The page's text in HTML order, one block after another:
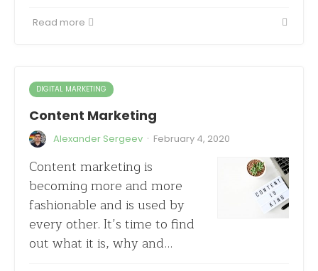
Read more
DIGITAL MARKETING
Content Marketing
Alexander Sergeev · February 4, 2020
Content marketing is
becoming more and more
fashionable and is used by
every other. It’s time to find
out what it is, why and…